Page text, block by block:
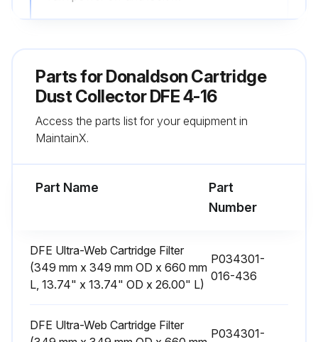
NOTICE
Do not set compressed-air pressure above 90-psig as component damage can occur.
Compressed Air Components Inspection
1. Periodically check the compressed air components and replace damaged or worn components as necessary.
2. Drain moisture following the manufacturer’s instructions.
Parts forDonaldson Cartridge
Dust Collector DFE 4-16
Access the parts list for your equipment in
MaintainX.
Part Name
Part
Number
DFE Ultra-Web Cartridge Filter
(349 mm x 349 mm OD x 660 mm
L, 13.74" x 13.74" OD x 26.00" L)
P034301-
016-436
DFE Ultra-Web Cartridge Filter
P034301-